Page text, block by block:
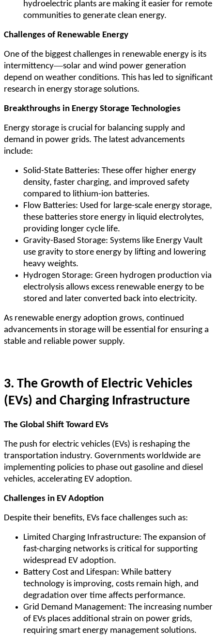
hydroelectric plants are making it easier for remote
communities to generate clean energy.
Challenges of Renewable Energy
One of the biggest challenges in renewable energy is its
intermittency—solar and wind power generation
depend on weather conditions. This has led to significant
research in energy storage solutions.
Breakthroughs in Energy Storage Technologies
Energy storage is crucial for balancing supply and
demand in power grids. The latest advancements
include:
Solid-State Batteries: These offer higher energy
density, faster charging, and improved safety
compared to lithium-ion batteries.
Flow Batteries: Used for large-scale energy storage,
these batteries store energy in liquid electrolytes,
providing longer cycle life.
Gravity-Based Storage: Systems like Energy Vault
use gravity to store energy by lifting and lowering
heavy weights.
Hydrogen Storage: Green hydrogen production via
electrolysis allows excess renewable energy to be
stored and later converted back into electricity.
As renewable energy adoption grows, continued
advancements in storage will be essential for ensuring a
stable and reliable power supply.
3. The Growth of Electric Vehicles
(EVs) and Charging Infrastructure
The Global Shift Toward EVs
The push for electric vehicles (EVs) is reshaping the
transportation industry. Governments worldwide are
implementing policies to phase out gasoline and diesel
vehicles, accelerating EV adoption.
Challenges in EV Adoption
Despite their benefits, EVs face challenges such as:
Limited Charging Infrastructure: The expansion of
fast-charging networks is critical for supporting
widespread EV adoption.
Battery Cost and Lifespan: While battery
technology is improving, costs remain high, and
degradation over time affects performance.
Grid Demand Management: The increasing number
of EVs places additional strain on power grids,
requiring smart energy management solutions.